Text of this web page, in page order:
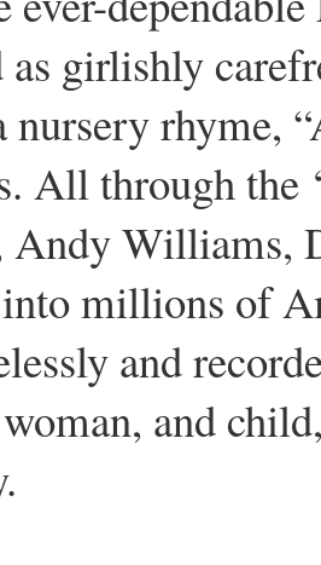
as girlishly
nursery rhyme,
All through the
Andy Williams,
millions of
and
and